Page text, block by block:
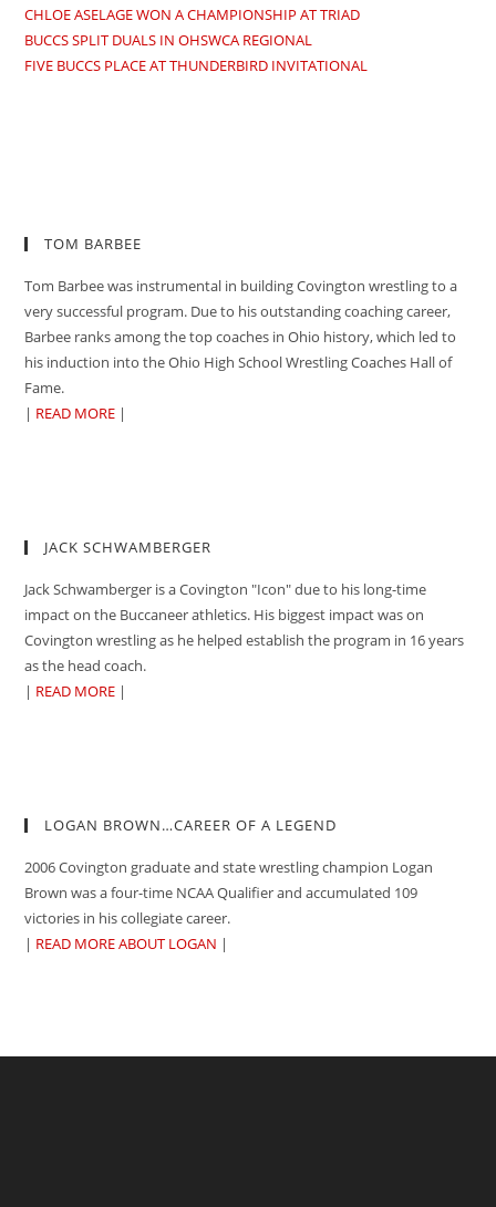
CHLOE ASELAGE WON A CHAMPIONSHIP AT TRIAD
BUCCS SPLIT DUALS IN OHSWCA REGIONAL
FIVE BUCCS PLACE AT THUNDERBIRD INVITATIONAL
TOM BARBEE
Tom Barbee was instrumental in building Covington wrestling to a
very successful program. Due to his outstanding coaching career,
Barbee ranks among the top coaches in Ohio history, which led to
his induction into the Ohio High School Wrestling Coaches Hall of
Fame.
| READ MORE |
JACK SCHWAMBERGER
Jack Schwamberger is a Covington "Icon" due to his long-time
impact on the Buccaneer athletics. His biggest impact was on
Covington wrestling as he helped establish the program in 16 years
as the head coach.
| READ MORE |
LOGAN BROWN…CAREER OF A LEGEND
2006 Covington graduate and state wrestling champion Logan
Brown was a four-time NCAA Qualifier and accumulated 109
victories in his collegiate career.
| READ MORE ABOUT LOGAN |